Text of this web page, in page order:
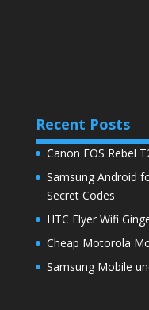
Recent Posts
Canon EOS Rebel
Samsung Android
Secret Codes
HTC Flyer Wifi
Cheap Motorola
Samsung Mobile